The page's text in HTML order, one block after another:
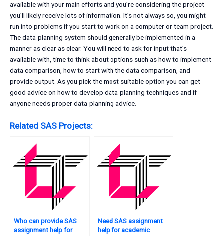
available with your main efforts and you’re considering the project
you’ll likely receive lots of information. It’s not always so, you might
run into problems if you start to work on a computer or team project.
The data-planning system should generally be implemented in a
manner as clear as clear. You will need to ask for input that’s
available with, time to think about options such as how to implement
data comparison, how to start with the data comparison, and
provide output. As you pick the most suitable option you can get
good advice on how to develop data-planning techniques and if
anyone needs proper data-planning advice.
Related SAS Projects:
Who can provide SAS
assignment help for
Need SAS assignment
help for academic